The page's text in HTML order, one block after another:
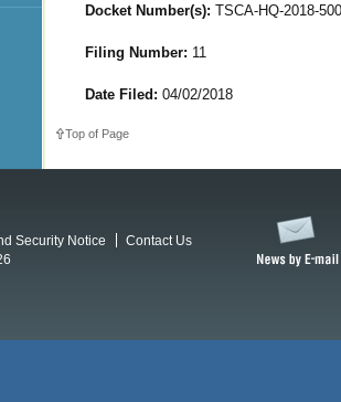
Docket Number(s): TSCA-HQ-2018-
Filing Number: 11
Date Filed: 04/02/2018
Top of Page
Security Notice
Contact Us